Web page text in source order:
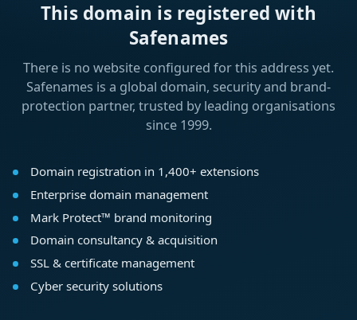
This domain is registered with
Safenames
There is no website configured for this address yet.
Safenames is a global domain, security and brand-
protection partner, trusted by leading organisations
since 1999.
Domain registration in 1,400+ extensions
Enterprise domain management
Mark Protect™ brand monitoring
Domain consultancy & acquisition
SSL & certificate management
Cyber security solutions